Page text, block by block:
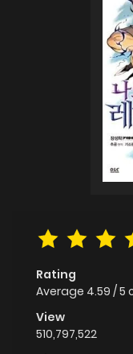
Rating
Average 4.59 /5
View
510,797,522